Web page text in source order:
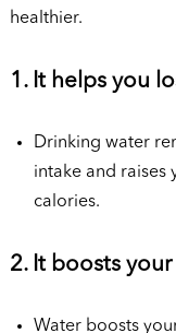
healthier.
1. It helps you
Drinking water
intake and raises
calories.
2. It boosts
Water boosts